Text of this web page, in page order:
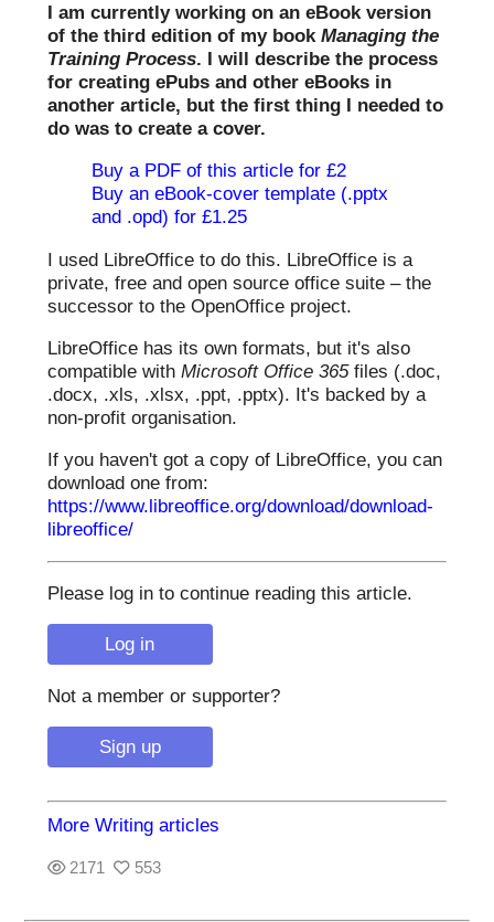
I am currently working on an eBook version
of the third edition of my book Managing the
Training Process. I will describe the process
for creating ePubs and other eBooks in
another article, but the first thing I needed to
do was to create a cover.
Buy a PDF of this article for £2
Buy an eBook-cover template (.pptx
and .opd) for £1.25
I used LibreOffice to do this. LibreOffice is a
private, free and open source office suite – the
successor to the OpenOffice project.
LibreOffice has its own formats, but it's also
compatible with Microsoft Office 365files (.doc,
.docx, .xls, .xlsx, .ppt, .pptx). It's backed by a
non-profit organisation.
If you haven't got a copy of LibreOffice, you can
download one from:
https://www.libreoffice.org/download/download-
libreoffice/
Please log in to continue reading this article.
Not a member or supporter?
More Writing articles
2171 553